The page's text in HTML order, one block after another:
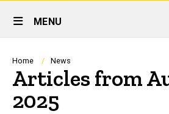
Site
Main
Navigation
MENU
Breadcrumb
Home News
Articles from
2025